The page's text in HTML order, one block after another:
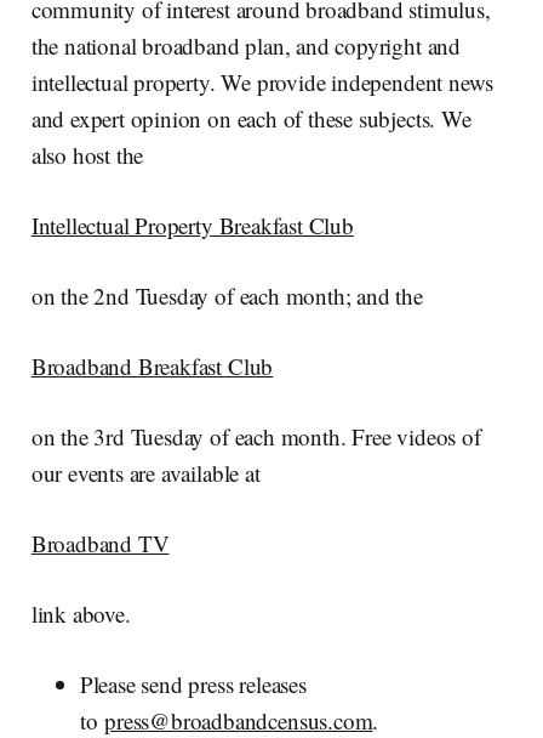
community of interest around broadband stimulus,
the national broadband plan, and copyright and
intellectual property. We provide independent news
and expert opinion on each of these subjects. We
also host the
Intellectual Property Breakfast Club
on the 2nd Tuesday of each month; and the
Broadband Breakfast Club
on the 3rd Tuesday of each month. Free videos of
our events are available at
Broadband TV
link above.
Please send press releases
topress@broadbandcensus.com.